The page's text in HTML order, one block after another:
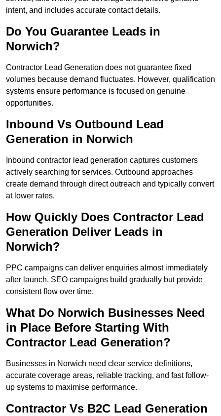
intent, and includes accurate contact details.
Do You Guarantee Leads in
Norwich?
Contractor Lead Generation does not guarantee fixed
volumes because demand fluctuates. However, qualification
systems ensure performance is focused on genuine
opportunities.
Inbound Vs Outbound Lead
Generation in Norwich
Inbound contractor lead generation captures customers
actively searching for services. Outbound approaches
create demand through direct outreach and typically convert
at lower rates.
How Quickly Does Contractor Lead
Generation Deliver Leads in
Norwich?
PPC campaigns can deliver enquiries almost immediately
after launch. SEO campaigns build gradually but provide
consistent flow over time.
What Do Norwich Businesses Need
in Place Before Starting With
Contractor Lead Generation?
Businesses in Norwich need clear service definitions,
accurate coverage areas, reliable tracking, and fast follow-
up systems to maximise performance.
Contractor Vs B2C Lead Generation